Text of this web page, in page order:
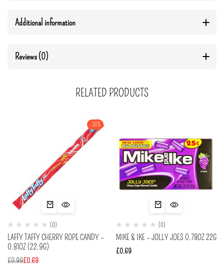
Additional information
Reviews (0)
RELATED PRODUCTS
-30%
(0)
LAFFY TAFFY CHERRY ROPE CANDY –
0.81OZ (22.9G)
£0.99£0.69
(0)
MIKE & IKE – JOLLY JOES 0.78OZ 22G
£0.69